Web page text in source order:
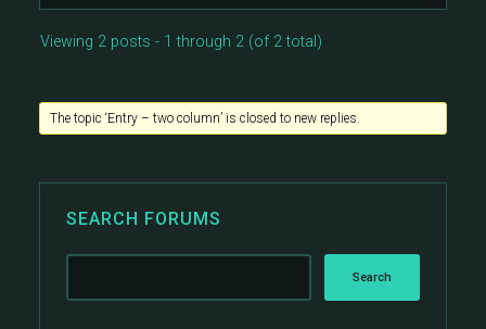
Viewing 2 posts - 1 through 2 (of 2 total)
The topic ‘Entry – two column’ is closed to new replies.
SEARCH FORUMS